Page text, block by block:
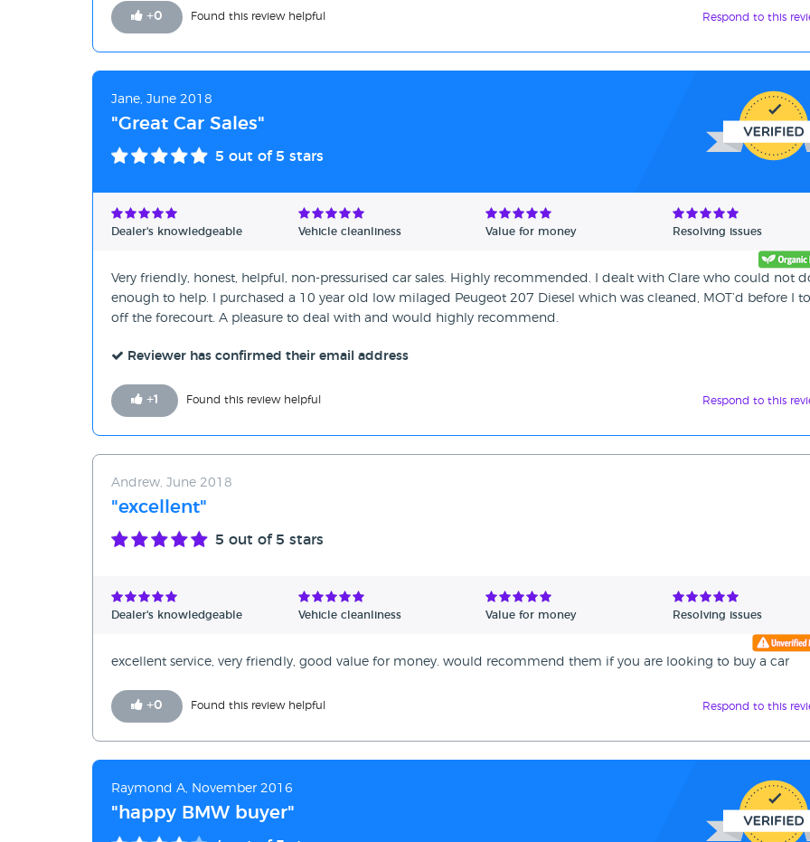
+0 Found this review helpful Respond to this
Jane, June 2018
"Great Car Sales"
5 out of 5 stars
Dealer's knowledgeable Vehicle cleanliness Value for money Resolving issues
Very friendly, honest, helpful, non-pressurised car sales. Highly recommended. I dealt with Clare who could not
enough to help. I purchased a 10 year old low milaged Peugeot 207 Diesel which was cleaned, MOT’d before I
off the forecourt. A pleasure to deal with and would highly recommend.
Reviewer has confirmed their email address
+1 Found this review helpful Respond to this
Andrew, June 2018
"excellent"
5 out of 5 stars
Dealer's knowledgeable Vehicle cleanliness Value for money Resolving issues
excellent service, very friendly, good value for money. would recommend them if you are looking to buy a car
+0 Found this review helpful Respond to this
Raymond A, November 2016
"happy BMW buyer"